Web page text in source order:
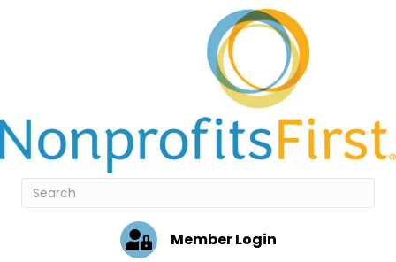
Member Login